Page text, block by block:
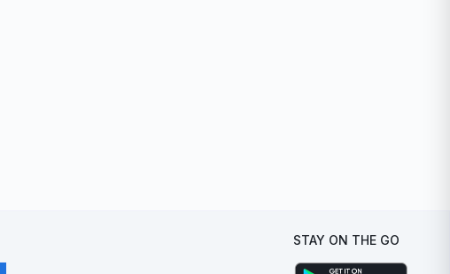
STAY ON THE GO